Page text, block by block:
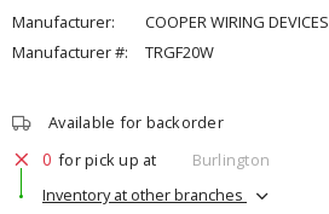
Manufacturer:
COOPER WIRING DEVICES
Manufacturer #:
TRGF20W
Available for backorder
0 for pick up at
Burlington
Inventory at other branches